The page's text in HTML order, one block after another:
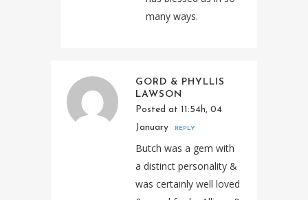
many ways.
GORD & PHYLLIS
LAWSON
Posted at 11:54h, 04
January
REPLY
Butch was a gem with
a distinct personality &
was certainly well loved